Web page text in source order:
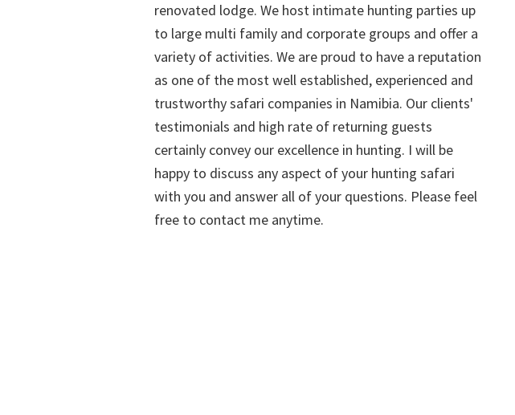
renovated lodge. We host intimate hunting parties up
to large multi family and corporate groups and offer a
variety of activities. We are proud to have a reputation
as one of the most well established, experienced and
trustworthy safari companies in Namibia. Our clients'
testimonials and high rate of returning guests
certainly convey our excellence in hunting. I will be
happy to discuss any aspect of your hunting safari
with you and answer all of your questions. Please feel
free to contact me anytime.